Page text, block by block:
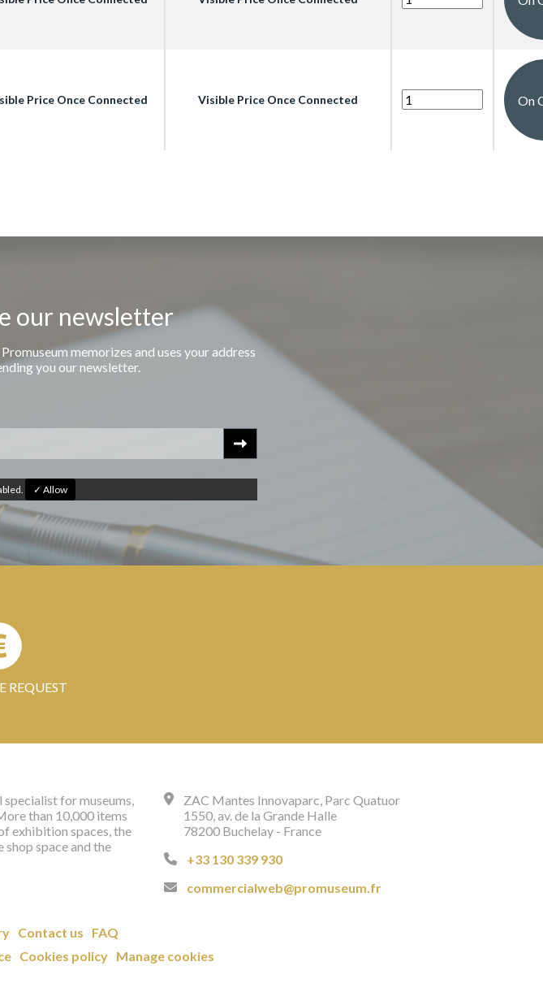
Price Once Connected Visible Price Once Connected On
our newsletter
memorizes and uses your address
you our newsletter.
✓ Allow
REQUEST
for museums,
than 10,000 items
exhibition spaces, the
space and the
ZAC Mantes Innovaparc, Parc Quatuor
1550, av. de la Grande Halle
78200 Buchelay - France
+33 130 339 930
commercialweb@promuseum.fr
Contact us
FAQ
Cookies policy Manage cookies